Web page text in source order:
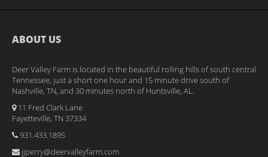
ABOUT US
Deer Valley Farm is located in the beautiful rolling hills of south central
Tennessee, just a short one hour and 15 minute drive south of
Nashville, TN, and 30 minutes north of Huntsville, AL.
11 Fred Clark Lane
Fayetteville, TN 37334
931.433.1895
jjperry@deervalleyfarm.com